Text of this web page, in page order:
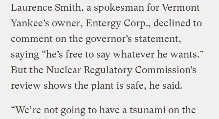
Laurence Smith, a spokesman for Vermont
Yankee’s owner, Entergy Corp., declined to
comment on the governor’s statement,
saying “he’s free to say whatever he wants.”
But the Nuclear Regulatory Commission’s
review shows the plant is safe, he said.
“We’re not going to have a tsunami on the